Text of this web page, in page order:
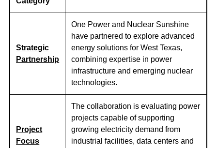
Strategic
Partnership
One Power and Nuclear Sunshine
have partnered to explore advanced
energy solutions for West Texas,
combining expertise in power
infrastructure and emerging nuclear
technologies.
Project
Focus
The collaboration is evaluating power
projects capable of supporting
growing electricity demand from
industrial facilities, data centers and